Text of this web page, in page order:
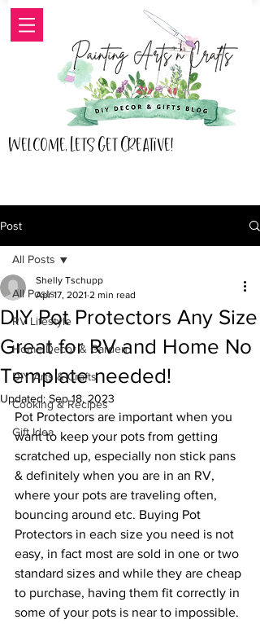
Welcome, Lets Get Creative!
Post
All Posts
RV Lifestyle
Home Decor & Garden
DIY Arts & Crafts
Cooking & Recipes
Gift Idea
All Posts
DIY Pot Protectors Any Size
Great for RV and Home No
Template needed!
Shelly Tschupp
Apr 17, 2021 2 min read
Updated: Sep 18, 2023
Pot Protectors are important when you
want to keep your pots from getting
scratched up, especially non stick pans
& definitely when you are in an RV,
where your pots are traveling often,
bouncing around etc. Buying Pot
Protectors in each size you need is not
easy, in fact most are sold in one or two
standard sizes and while they are cheap
to purchase, having them fit correctly in
some of your pots is near to impossible.